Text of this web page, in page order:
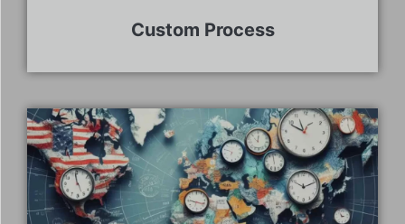
Custom Process